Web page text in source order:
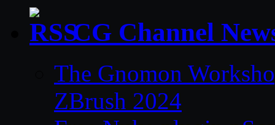
CG Channel
The Gnomon
ZBrush 2024